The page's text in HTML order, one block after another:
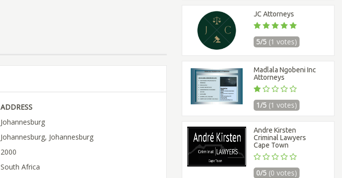
ADDRESS
Johannesburg
Johannesburg, Johannesburg
2000
South Africa
JC Attorneys
5/5 (1 votes)
Madlala Ngobeni Inc
Attorneys
1/5 (1 votes)
Andre Kirsten
Criminal Lawyers
Cape Town
0/5 (0 votes)